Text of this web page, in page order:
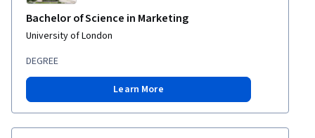
Bachelor of Science in Marketing
University of London
DEGREE
Learn More